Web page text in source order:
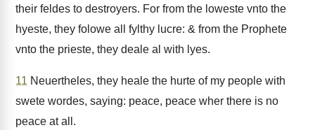
their feldes to destroyers. For from the loweste vnto the
hyeste, they folowe all fylthy lucre: & from the Prophete
vnto the prieste, they deale al with lyes.
11 Neuertheles, they heale the hurte of my people with
swete wordes, saying: peace, peace wher there is no
peace at all.